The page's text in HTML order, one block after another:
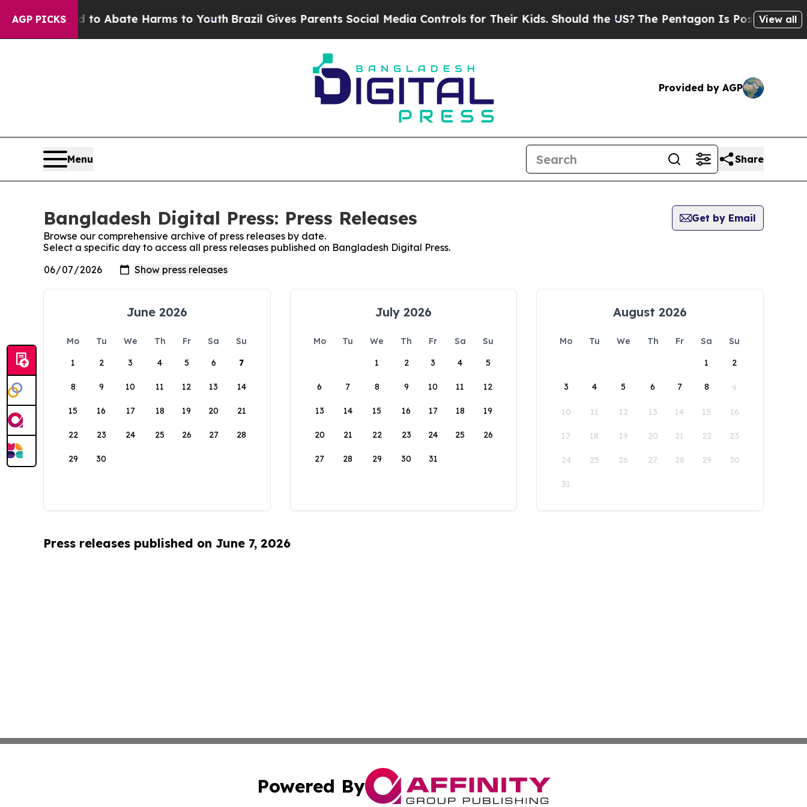
AGP PICKSFund to Abate Harms to YouthBrazil Gives Parents Social Media Controls for Their Kids. Should the US?The Pentagon Is Posting Cryptic
View all
Provided by AGP
Menu Share
Bangladesh Digital Press: Press Releases
Get by Email
Browse our comprehensive archive of press releases by date.
Select a specific day to access all press releases published on Bangladesh Digital Press.
June 2026
Mo Tu We Th Fr Sa
Su
1
2 3 4 5 6 7
8 9 10 11 12 13 14
15 16 17 18 19 20 21
22 23 24 25 26 27 28
29 30
July 2026
Mo Tu We Th Fr Sa
Su
1
2 3 4 5
6 7 8 9 10 11 12
13 14 15 16 17 18 19
20 21 22 23 24 25 26
27 28 29 30 31
August 2026
Mo Tu We Th Fr Sa
Su
1
2
3 4 5 6 7 8 9
10 11 12 13 14 15 16
17 18 19 20 21 22 23
24 25 26 27 28 29 30
31
Press releases published on June 7, 2026
Powered By